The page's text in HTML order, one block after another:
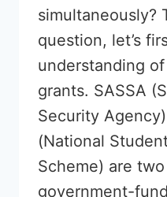
simultaneously?
question, let’s
understanding of
grants. SASSA
Security
(National
Scheme) are
government-